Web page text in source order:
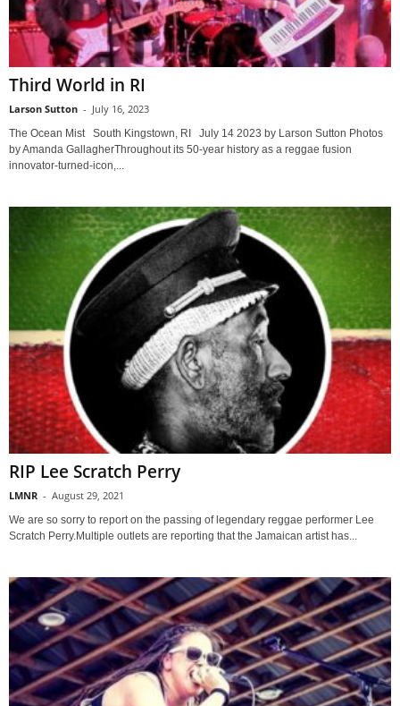
Third World in RI
Larson Sutton - July 16, 2023
The Ocean Mist South Kingstown, RI July 14 2023 by Larson Sutton Photos
by Amanda GallagherThroughout its 50-year history as a reggae fusion
innovator-turned-icon,...
RIP Lee Scratch Perry
LMNR - August 29, 2021
We are so sorry to report on the passing of legendary reggae performer Lee
Scratch Perry.Multiple outlets are reporting that the Jamaican artist has...